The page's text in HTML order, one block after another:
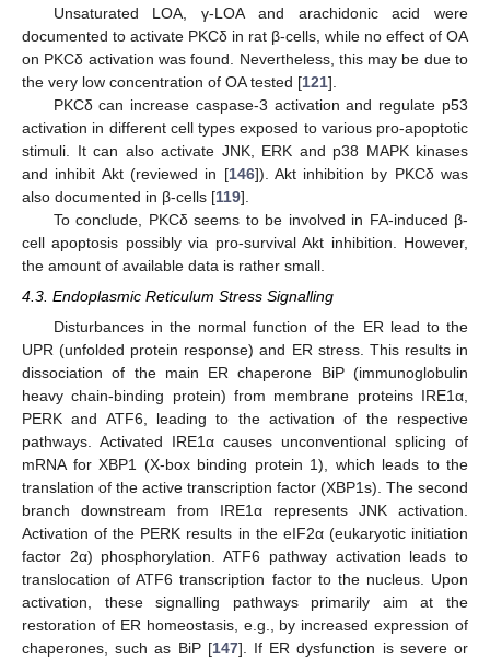
Unsaturated LOA, γ-LOA and arachidonic acid were
documented to activate PKCδ in rat β-cells, while no effect of OA
on PKCδ activation was found. Nevertheless, this may be due to
the very low concentration of OA tested [121].
PKCδ can increase caspase-3 activation and regulate p53
activation in different cell types exposed to various pro-apoptotic
stimuli. It can also activate JNK, ERK and p38 MAPK kinases
and inhibit Akt (reviewed in [146]). Akt inhibition by PKCδ was
also documented in β-cells [119].
To conclude, PKCδ seems to be involved in FA-induced β-
cell apoptosis possibly via pro-survival Akt inhibition. However,
the amount of available data is rather small.
4.3. Endoplasmic Reticulum Stress Signalling
Disturbances in the normal function of the ER lead to the
UPR (unfolded protein response) and ER stress. This results in
dissociation of the main ER chaperone BiP (immunoglobulin
heavy chain-binding protein) from membrane proteins IRE1α,
PERK and ATF6, leading to the activation of the respective
pathways. Activated IRE1α causes unconventional splicing of
mRNA for XBP1 (X-box binding protein 1), which leads to the
translation of the active transcription factor (XBP1s). The second
branch downstream from IRE1α represents JNK activation.
Activation of the PERK results in the eIF2α (eukaryotic initiation
factor 2α) phosphorylation. ATF6 pathway activation leads to
translocation of ATF6 transcription factor to the nucleus. Upon
activation, these signalling pathways primarily aim at the
restoration of ER homeostasis, e.g., by increased expression of
chaperones, such as BiP [147]. If ER dysfunction is severe or